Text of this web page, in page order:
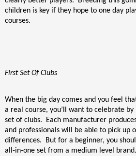
children is key if they hope to one day
courses.
First Set Of Clubs
When the big day comes and you feel
a real course, you’ll want to celebrate
set of clubs.
Each manufacturer
and professionals will be able to pick up
differences.
But for a beginner, you
all-in-one set from a medium level brand.